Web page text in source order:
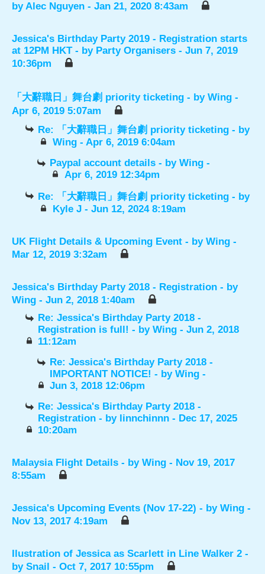
byAlec Nguyen - Jan 21, 2020 8:43am
Jessica's Birthday Party 2019 - Registration starts
at 12PM HKT - by Party Organisers - Jun 7, 2019
10:36pm
「大辭職日」舞台劇 priority ticketing - by Wing -
Apr 6, 2019 5:07am
Re: 「大辭職日」舞台劇 priority ticketing - by
Wing- Apr 6, 2019 6:04am
Paypal account details - byWing -
Apr 6, 2019 12:34pm
Re: 「大辭職日」舞台劇 priority ticketing - by
Kyle J- Jun 12, 2024 8:19am
UK Flight Details & Upcoming Event - by Wing -
Mar 12, 2019 3:32am
Jessica's Birthday Party 2018 - Registration - by
Wing - Jun 2, 2018 1:40am
Re: Jessica's Birthday Party 2018 -
Registration is full! - byWing - Jun 2, 2018
11:12am
Re: Jessica's Birthday Party 2018 -
IMPORTANT NOTICE! - byWing -
Jun 3, 2018 12:06pm
Re: Jessica's Birthday Party 2018 -
Registration - by linnchinnn - Dec 17, 2025
10:20am
Malaysia Flight Details - by Wing - Nov 19, 2017
8:55am
Jessica's Upcoming Events (Nov 17-22) - by Wing -
Nov 13, 2017 4:19am
Ilustration of Jessica as Scarlett in Line Walker 2 -
by Snail - Oct 7, 2017 10:55pm